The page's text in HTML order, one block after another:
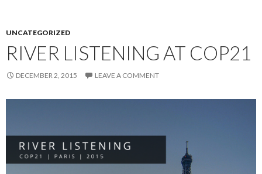
UNCATEGORIZED
RIVER LISTENING AT COP21
DECEMBER 2, 2015 LEAVE A COMMENT